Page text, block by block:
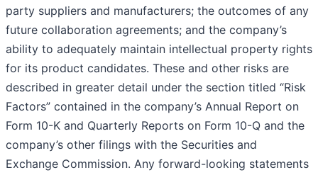
party suppliers and manufacturers; the outcomes of any
future collaboration agreements; and the company’s
ability to adequately maintain intellectual property rights
for its product candidates. These and other risks are
described in greater detail under the section titled “Risk
Factors” contained in the company’s Annual Report on
Form 10-K and Quarterly Reports on Form 10-Q and the
company’s other filings with the Securities and
Exchange Commission. Any forward-looking statements